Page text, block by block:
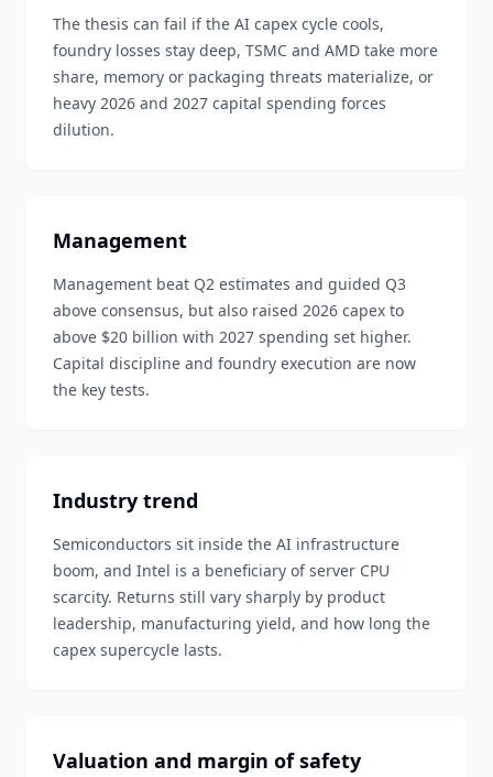
The thesis can fail if the AI capex cycle cools,
foundry losses stay deep, TSMC and AMD take more
share, memory or packaging threats materialize, or
heavy 2026 and 2027 capital spending forces
dilution.
Management
Management beat Q2 estimates and guided Q3
above consensus, but also raised 2026 capex to
above $20 billion with 2027 spending set higher.
Capital discipline and foundry execution are now
the key tests.
Industry trend
Semiconductors sit inside the AI infrastructure
boom, and Intel is a beneficiary of server CPU
scarcity. Returns still vary sharply by product
leadership, manufacturing yield, and how long the
capex supercycle lasts.
Valuation and margin of safety